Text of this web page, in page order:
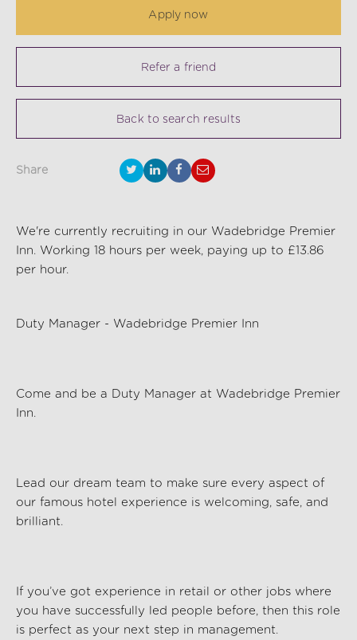
We're currently recruiting in our Wadebridge Premier
Inn. Working 18 hours per week, paying up to £13.86
per hour.
Duty Manager - Wadebridge Premier Inn
Come and be a Duty Manager at Wadebridge Premier
Inn.
Lead our dream team to make sure every aspect of
our famous hotel experience is welcoming, safe, and
brilliant.
If you’ve got experience in retail or other jobs where
you have successfully led people before, then this role
is perfect as your next step in management.
Apply now
Refer a friend
Back to search results
Share